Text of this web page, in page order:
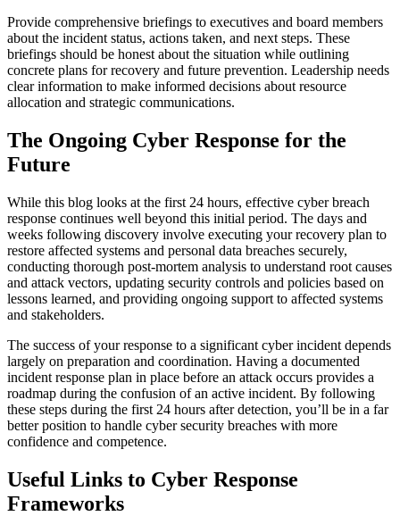
Provide comprehensive briefings to executives and board members
about the incident status, actions taken, and next steps. These
briefings should be honest about the situation while outlining
concrete plans for recovery and future prevention. Leadership needs
clear information to make informed decisions about resource
allocation and strategic communications.
The Ongoing Cyber Response for the
Future
While this blog looks at the first 24 hours, effective cyber breach
response continues well beyond this initial period. The days and
weeks following discovery involve executing your recovery plan to
restore affected systems and personal data breaches securely,
conducting thorough post-mortem analysis to understand root causes
and attack vectors, updating security controls and policies based on
lessons learned, and providing ongoing support to affected systems
and stakeholders.
The success of your response to a significant cyber incident depends
largely on preparation and coordination. Having a documented
incident response plan in place before an attack occurs provides a
roadmap during the confusion of an active incident. By following
these steps during the first 24 hours after detection, you’ll be in a far
better position to handle cyber security breaches with more
confidence and competence.
Useful Links to Cyber Response
Frameworks